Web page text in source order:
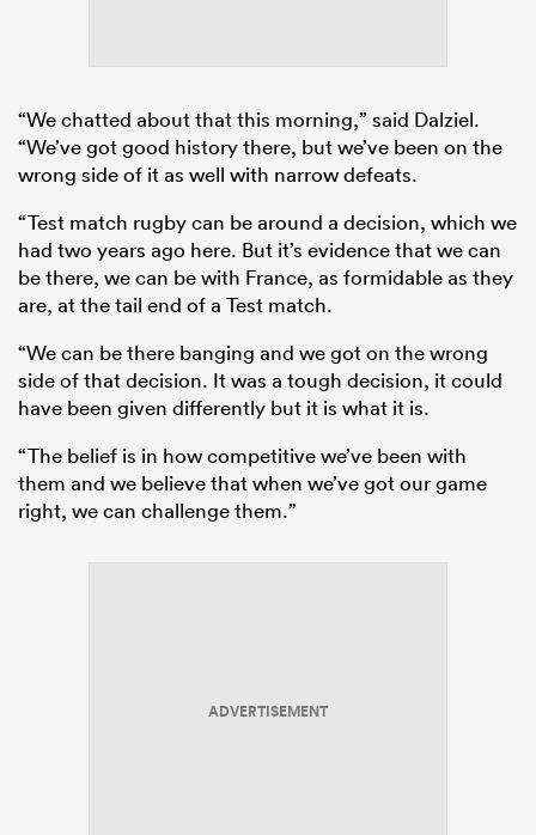
“We chatted about that this morning,” said Dalziel.
“We’ve got good history there, but we’ve been on the
wrong side of it as well with narrow defeats.
“Test match rugby can be around a decision, which we
had two years ago here. But it’s evidence that we can
be there, we can be with France, as formidable as they
are, at the tail end of a Test match.
“We can be there banging and we got on the wrong
side of that decision. It was a tough decision, it could
have been given differently but it is what it is.
“The belief is in how competitive we’ve been with
them and we believe that when we’ve got our game
right, we can challenge them.”
ADVERTISEMENT